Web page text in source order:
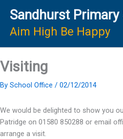
content
Sandhurst Primary
Aim High Be Happy
Visiting
By School Office / 02/12/2014
We would be delighted to show you
Patridge on 01580 850288 or email
arrange a visit.